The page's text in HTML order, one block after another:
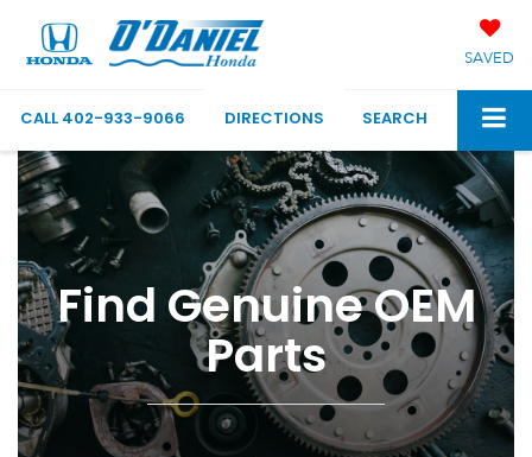
SAVED
CALL 402-933-9066 DIRECTIONS SEARCH
Find Genuine OEM
Parts